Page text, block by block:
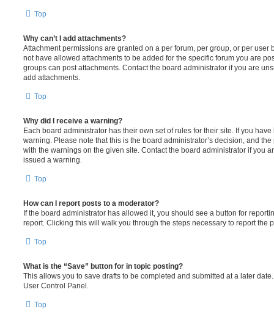
Top
Why can’t I add attachments?
Attachment permissions are granted on a per forum, per group, or per user
not have allowed attachments to be added for the specific forum you are
groups can post attachments. Contact the board administrator if you are
add attachments.
Top
Why did I receive a warning?
Each board administrator has their own set of rules for their site. If you
warning. Please note that this is the board administrator’s decision, and
with the warnings on the given site. Contact the board administrator if you
issued a warning.
Top
How can I report posts to a moderator?
If the board administrator has allowed it, you should see a button for
report. Clicking this will walk you through the steps necessary to report the
Top
What is the “Save” button for in topic posting?
This allows you to save drafts to be completed and submitted at a later
User Control Panel.
Top